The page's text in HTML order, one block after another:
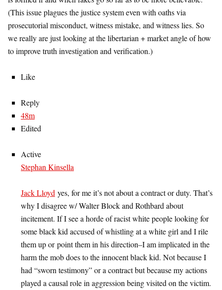
(This issue plagues the justice system even with oaths via
prosecutorial misconduct, witness mistake, and witness lies. So
we really are just looking at the libertarian + market angle of how
to improve truth investigation and verification.)
Like
Reply
48m
Edited
Active
Stephan Kinsella
Jack Lloyd yes, for me it’s not about a contract or duty. That’s
why I disagree w/ Walter Block and Rothbard about
incitement. If I see a horde of racist white people looking for
some black kid accused of whistling at a white girl and I rile
them up or point them in his direction–I am implicated in the
harm the mob does to the innocent black kid. Not because I
had “sworn testimony” or a contract but because my actions
played a causal role in aggression being visited on the victim.